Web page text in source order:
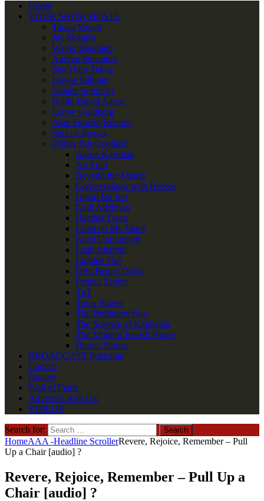
Home
YOUR SHOW HOSTS
Tamar Yonah
Jay Shapiro
Walter Bingham
Andrea Simantov
Sha’i ben-Tekoa
Howie Silbiger
Natalie Sopinsky
Rabbi David Aaron
Lenny Goldberg
Alan Skorski Reports
Special Shows
Oldies But Goodies!
Aaron Katsman
Ari Fuld
Beyond the Matrix
Conversations with Heroes
David Ha’ivri
Gadi Adelman
Heather Dean
Israel on My Mind
Israel Unplugged
Leah Aharoni
Lighten Up!
Orly Benny Davis
Penina Taylor
TnT
Tovia Singer
The Definitive Rap
The Science of Kabbalah
The Modern Jewish Home
Heroic Stories
BROADCAST Schedule
Contact
Donate
Wall of Fame
Advertise with Us!
VIDEOS
Search for:
HomeAAA -Headline ScrollerRevere, Rejoice, Remember – Pull
Up a Chair [audio] ?
Revere, Rejoice, Remember – Pull Up a
Chair [audio] ?